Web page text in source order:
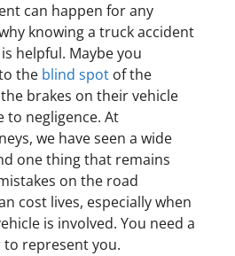
can happen for any
knowing a truck accident
helpful. Maybe you
the blind spotof the
brakes on their vehicle
to negligence. At
we have seen a wide
one thing that remains
on the road
cost lives, especially when
is involved. You need a
represent you.